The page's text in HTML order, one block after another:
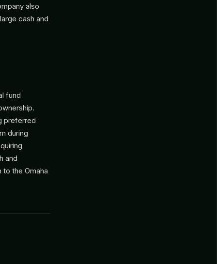
also
cash and
fund
preferred
during
and
the Omaha